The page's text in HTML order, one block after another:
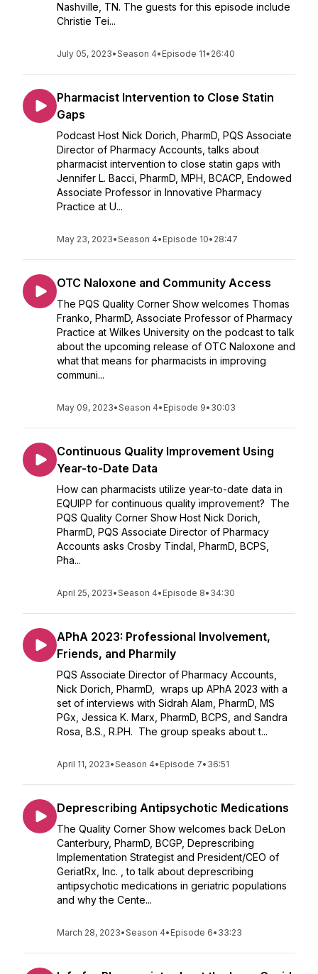
Nashville, TN. The guests for this episode include
Christie Tei...
July 05, 2023•Season 4• Episode 11• 26:40
Pharmacist Intervention to Close Statin
Gaps
Podcast Host Nick Dorich, PharmD, PQS Associate
Director of Pharmacy Accounts, talks about
pharmacist intervention to close statin gaps with
Jennifer L. Bacci, PharmD, MPH, BCACP, Endowed
Associate Professor in Innovative Pharmacy
Practice at U...
May 23, 2023•Season 4• Episode 10• 28:47
OTC Naloxone and Community Access
The PQS Quality Corner Show welcomes Thomas
Franko, PharmD, Associate Professor of Pharmacy
Practice at Wilkes University on the podcast to talk
about the upcoming release of OTC Naloxone and
what that means for pharmacists in improving
communi...
May 09, 2023•Season 4• Episode 9• 30:03
Continuous Quality Improvement Using
Year-to-Date Data
How can pharmacists utilize year-to-date data in
EQUIPP for continuous quality improvement? The
PQS Quality Corner Show Host Nick Dorich,
PharmD, PQS Associate Director of Pharmacy
Accounts asks Crosby Tindal, PharmD, BCPS,
Pha...
April 25, 2023•Season 4• Episode 8• 34:30
APhA 2023: Professional Involvement,
Friends, and Pharmily
PQS Associate Director of Pharmacy Accounts,
Nick Dorich, PharmD, wraps up APhA 2023 with a
set of interviews with Sidrah Alam, PharmD, MS
PGx, Jessica K. Marx, PharmD, BCPS, and Sandra
Rosa, B.S., R.PH. The group speaks about t...
April 11, 2023•Season 4• Episode 7• 36:51
Deprescribing Antipsychotic Medications
The Quality Corner Show welcomes back DeLon
Canterbury, PharmD, BCGP, Deprescribing
Implementation Strategist and President/CEO of
GeriatRx, Inc. , to talk about deprescribing
antipsychotic medications in geriatric populations
and why the Cente...
March 28, 2023•Season 4• Episode 6• 33:23